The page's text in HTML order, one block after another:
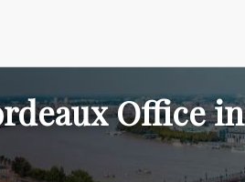
Office in